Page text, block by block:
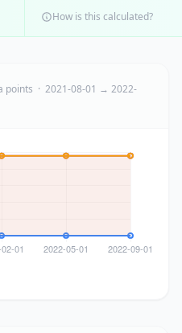
How is this calculated?
points · 2021-08-01 → 2022-